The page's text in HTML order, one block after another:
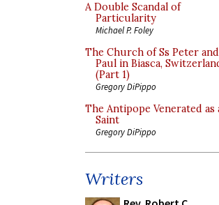
A Double Scandal of
Particularity
Michael P. Foley
The Church of Ss Peter and
Paul in Biasca,
(Part 1)
Gregory DiPippo
The Antipope Venerated as
Saint
Gregory DiPippo
Writers